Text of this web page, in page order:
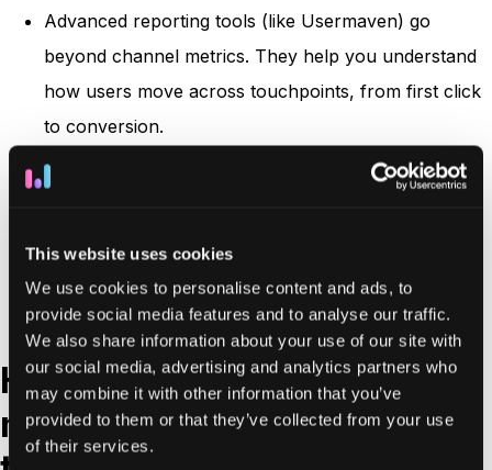
This website uses cookies
We use cookies to personalise content and ads, to
provide social media features and to analyse our traffic.
We also share information about your use of our site with
our social media, advertising and analytics partners who
may combine it with other information that you’ve
provided to them or that they’ve collected from your use
of their services.
Advanced reporting tools (like Usermaven) go
beyond channel metrics. They help you understand
how users move across touchpoints, from first click
to conversion.
Multi-touch attribution
journey
give deeper
This level of reporting elevates your agency from
service provider to strategic partner.
How to choose the right
marketing agency reporting